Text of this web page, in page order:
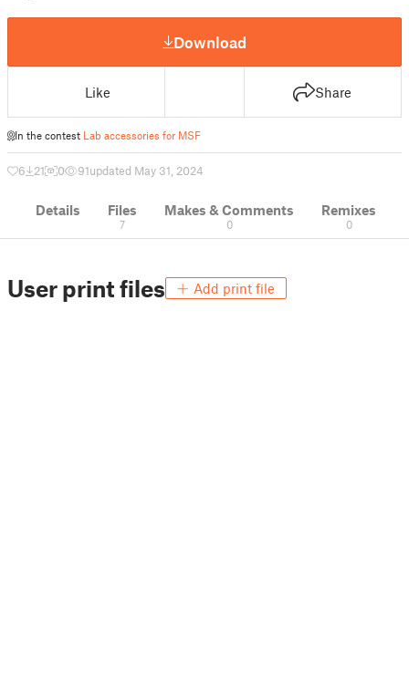
Download
Like Share
In the contest Lab accessories for MSF
6 21 0 91updated May 31, 2024
Details Files
7
Makes & Comments
0
Remixes
0
User print files Add print file